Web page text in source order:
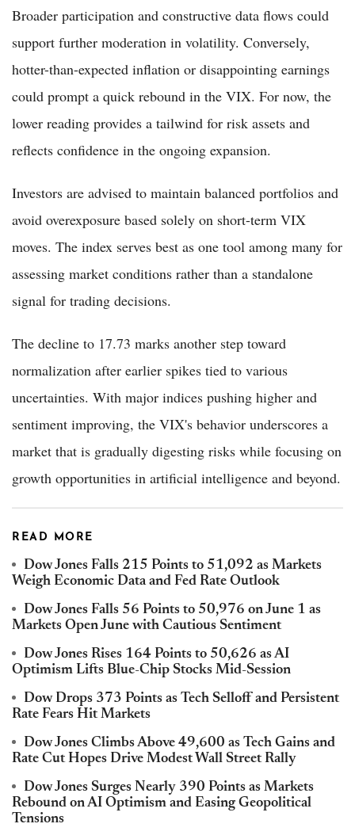
Broader participation and constructive data flows could
support further moderation in volatility. Conversely,
hotter-than-expected inflation or disappointing earnings
could prompt a quick rebound in the VIX. For now, the
lower reading provides a tailwind for risk assets and
reflects confidence in the ongoing expansion.
Investors are advised to maintain balanced portfolios and
avoid overexposure based solely on short-term VIX
moves. The index serves best as one tool among many for
assessing market conditions rather than a standalone
signal for trading decisions.
The decline to 17.73 marks another step toward
normalization after earlier spikes tied to various
uncertainties. With major indices pushing higher and
sentiment improving, the VIX's behavior underscores a
market that is gradually digesting risks while focusing on
growth opportunities in artificial intelligence and beyond.
READ MORE
Dow Jones Falls 215 Points to 51,092 as Markets
Weigh Economic Data and Fed Rate Outlook
Dow Jones Falls 56 Points to 50,976 on June 1 as
Markets Open June with Cautious Sentiment
Dow Jones Rises 164 Points to 50,626 as AI
Optimism Lifts Blue-Chip Stocks Mid-Session
Dow Drops 373 Points as Tech Selloff and Persistent
Rate Fears Hit Markets
Dow Jones Climbs Above 49,600 as Tech Gains and
Rate Cut Hopes Drive Modest Wall Street Rally
Dow Jones Surges Nearly 390 Points as Markets
Rebound on AI Optimism and Easing Geopolitical
Tensions